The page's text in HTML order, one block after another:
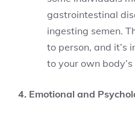
gastrointestinal
ingesting semen.
to person, and
to your own
4. Emotional and